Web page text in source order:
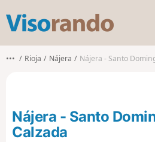
s
o
o
••• Rioja Nájera Nájera - Santo
Nájera - Santo
Calzada